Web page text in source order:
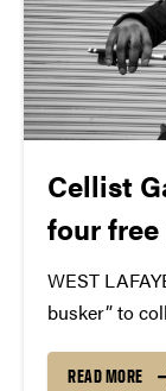
Cellist
four
WEST
busker” to
multiple
READ MORE